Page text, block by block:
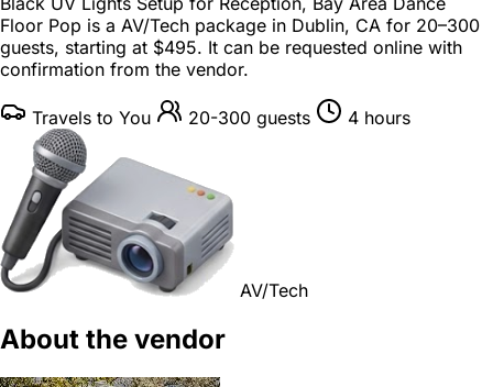
Floor Pop is a AV/Tech package in Dublin, CA for 20–300
guests, starting at $495. It can be requested online with
confirmation from the vendor.
Travels to You 20-300 guests 4 hours
AV/Tech
About the vendor